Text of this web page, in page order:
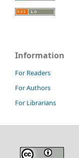
Information
For Readers
For Authors
For Librarians